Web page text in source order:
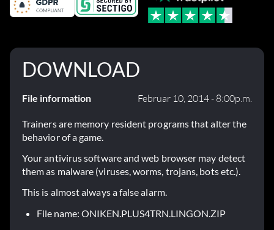
DOWNLOAD
File information Februar 10, 2014 - 8:00p.m.
Trainers are memory resident programs that alter the
behavior of a game.
Your antivirus software and web browser may detect
them as malware (viruses, worms, trojans, bots etc.).
This is almost always a false alarm.
File name: ONIKEN.PLUS4TRN.LINGON.ZIP